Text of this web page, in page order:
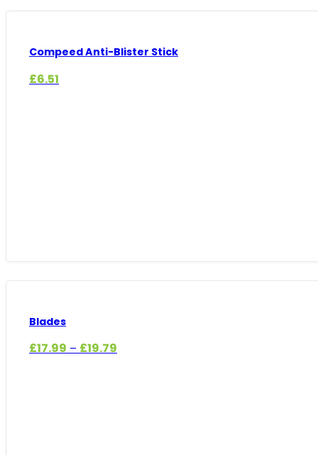
Compeed Anti-Blister Stick
£6.51
Blades
£17.99 – £19.79